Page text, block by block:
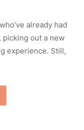
already had
out a new
experience. Still,